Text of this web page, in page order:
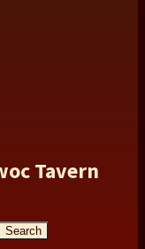
Tavern
Search